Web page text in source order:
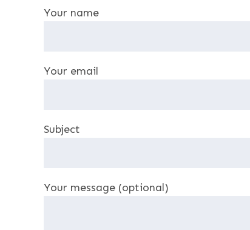
Your name
Your email
Subject
Your message (optional)